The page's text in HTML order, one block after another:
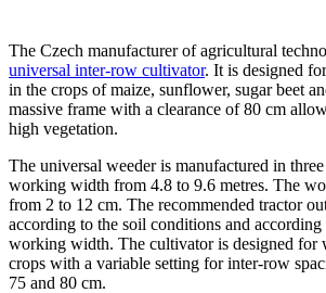
The Czech manufacturer of agricultural
universal inter-row cultivator. It is designed
in the crops of maize, sunflower, sugar beet
massive frame with a clearance of 80 cm
high vegetation.
The universal weeder is manufactured in
working width from 4.8 to 9.6 metres. The
from 2 to 12 cm. The recommended tractor
according to the soil conditions and according
working width. The cultivator is designed for
crops with a variable setting for inter-row
75 and 80 cm.